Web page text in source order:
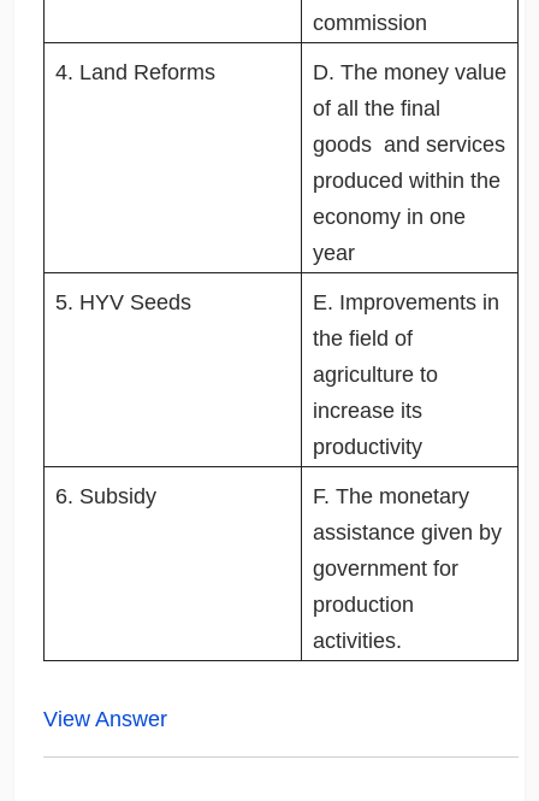
commission
4. Land Reforms
D. The money value
of all the final
goods and services
produced within the
economy in one
year
5. HYV Seeds
E. Improvements in
the field of
agriculture to
increase its
productivity
6. Subsidy
F. The monetary
assistance given by
government for
production
activities.
View Answer